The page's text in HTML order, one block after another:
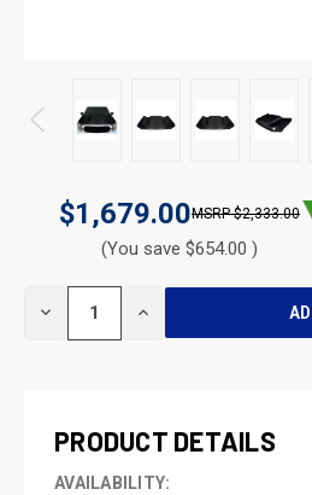
$1,679.00 $2,333.00
(You save $654.00 )
DECREASE INCREASE
PRODUCT DETAILS
AVAILABILITY: